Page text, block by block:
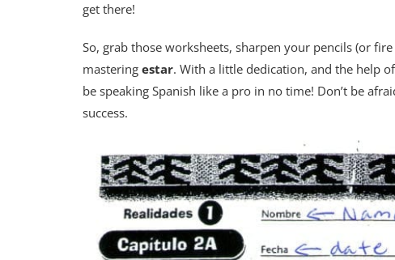
get there!
So, grab those worksheets, sharpen your pencils (or
mastering estar. With a little dedication, and the help
be speaking Spanish like a pro in no time! Don’t be
success.